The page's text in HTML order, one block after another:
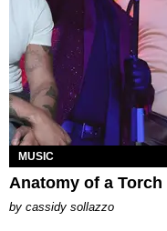
MUSIC
Anatomy of a
by cassidy sollazzo